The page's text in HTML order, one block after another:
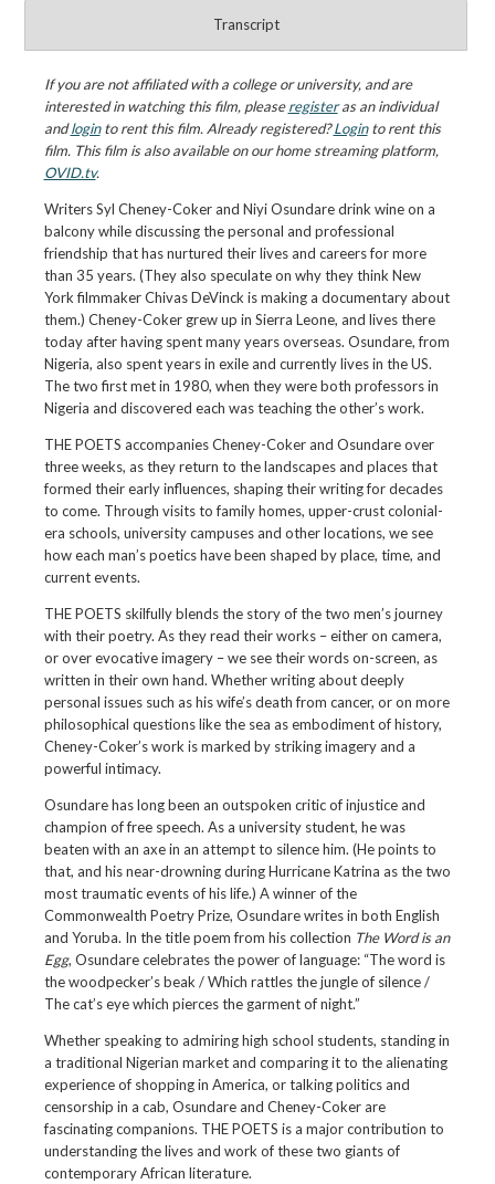
Transcript
If you are not affiliated with a college or university, and are
interested in watching this film, pleaseregisteras an individual
andloginto rent this film. Already registered?Loginto rent this
film. This film is also available on our home streaming platform,
OVID.tv.
Writers Syl Cheney-Coker and Niyi Osundare drink wine on a
balcony while discussing the personal and professional
friendship that has nurtured their lives and careers for more
than 35 years. (They also speculate on why they think New
York filmmaker Chivas DeVinck is making a documentary about
them.) Cheney-Coker grew up in Sierra Leone, and lives there
today after having spent many years overseas. Osundare, from
Nigeria, also spent years in exile and currently lives in the US.
The two first met in 1980, when they were both professors in
Nigeria and discovered each was teaching the other’s work.
THE POETS accompanies Cheney-Coker and Osundare over
three weeks, as they return to the landscapes and places that
formed their early influences, shaping their writing for decades
to come. Through visits to family homes, upper-crust colonial-
era schools, university campuses and other locations, we see
how each man’s poetics have been shaped by place, time, and
current events.
THE POETS skilfully blends the story of the two men’s journey
with their poetry. As they read their works – either on camera,
or over evocative imagery – we see their words on-screen, as
written in their own hand. Whether writing about deeply
personal issues such as his wife’s death from cancer, or on more
philosophical questions like the sea as embodiment of history,
Cheney-Coker’s work is marked by striking imagery and a
powerful intimacy.
Osundare has long been an outspoken critic of injustice and
champion of free speech. As a university student, he was
beaten with an axe in an attempt to silence him. (He points to
that, and his near-drowning during Hurricane Katrina as the two
most traumatic events of his life.) A winner of the
Commonwealth Poetry Prize, Osundare writes in both English
and Yoruba. In the title poem from his collection The Word is an
Egg, Osundare celebrates the power of language: “The word is
the woodpecker’s beak / Which rattles the jungle of silence /
The cat’s eye which pierces the garment of night.”
Whether speaking to admiring high school students, standing in
a traditional Nigerian market and comparing it to the alienating
experience of shopping in America, or talking politics and
censorship in a cab, Osundare and Cheney-Coker are
fascinating companions. THE POETS is a major contribution to
understanding the lives and work of these two giants of
contemporary African literature.